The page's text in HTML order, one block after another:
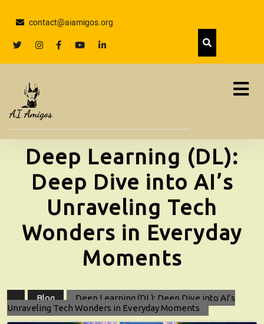
contentcontact@aiamigos.org
twitter Instagramfacebookyoutube
Deep Learning (DL):
Deep Dive into AI’s
Unraveling Tech
Wonders in Everyday
Moments
Blog
Deep Learning (DL): Deep Dive into AI’s
Unraveling Tech Wonders in Everyday Moments